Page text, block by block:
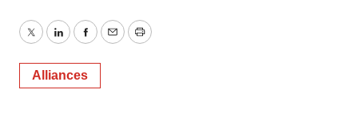
TwitterLinkedInFacebook
EmailPrint
Alliances